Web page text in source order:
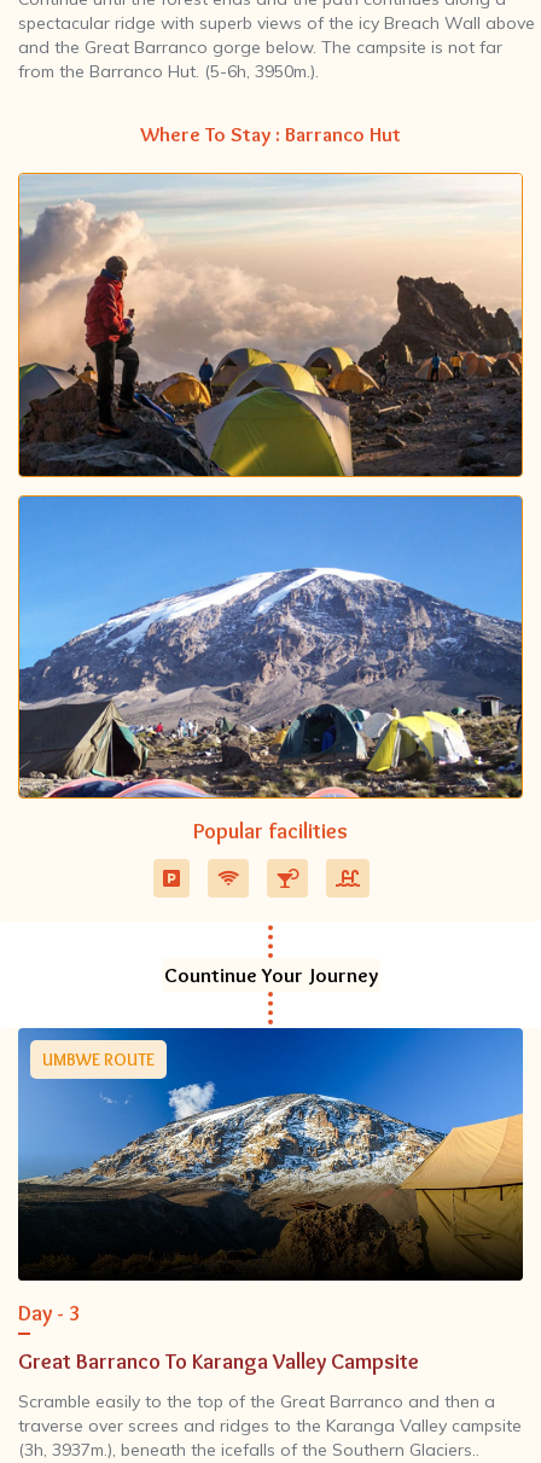
spectacular ridge with superb views of the icy Breach Wall above
and the Great Barranco gorge below. The campsite is not far
from the Barranco Hut. (5-6h, 3950m.).
Where To Stay : Barranco Hut
Popular facilities
Countinue Your Journey
UMBWE ROUTE
Day - 3
Great Barranco To Karanga Valley Campsite
Scramble easily to the top of the Great Barranco and then a
traverse over screes and ridges to the Karanga Valley campsite
(3h, 3937m.), beneath the icefalls of the Southern Glaciers..